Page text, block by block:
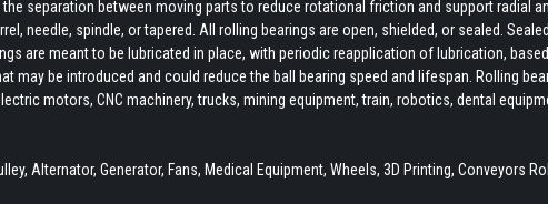
separation between moving parts to reduce rotational friction and support radial
needle, spindle, or tapered. All rolling bearings are open, shielded, or sealed.
are meant to be lubricated in place, with periodic reapplication of lubrication,
may be introduced and could reduce the ball bearing speed and lifespan. Rolling
motors, CNC machinery, trucks, mining equipment, train, robotics, dental
Alternator, Generator, Fans, Medical Equipment, Wheels, 3D Printing, Conveyors